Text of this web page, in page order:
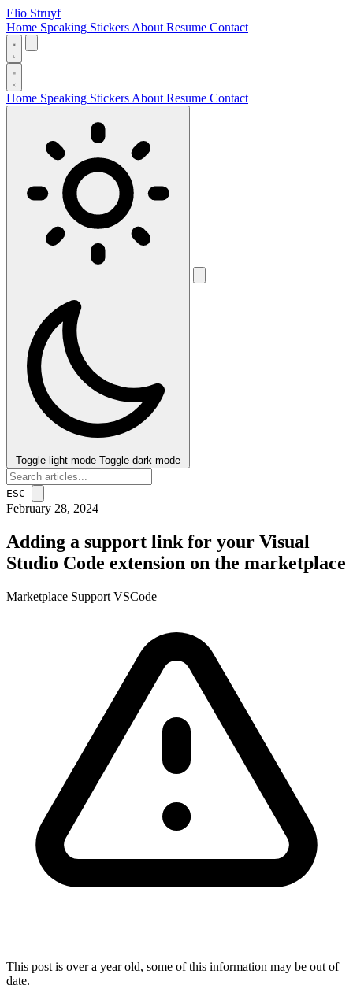
Elio Struyf
Home Speaking Stickers About Resume Contact
Home Speaking Stickers About Resume Contact
Toggle light mode Toggle dark mode
ESC
February 28, 2024
Adding a support link for your Visual
Studio Code extension on the marketplace
Marketplace Support VSCode
This post is over a year old, some of this information may be out of
date.